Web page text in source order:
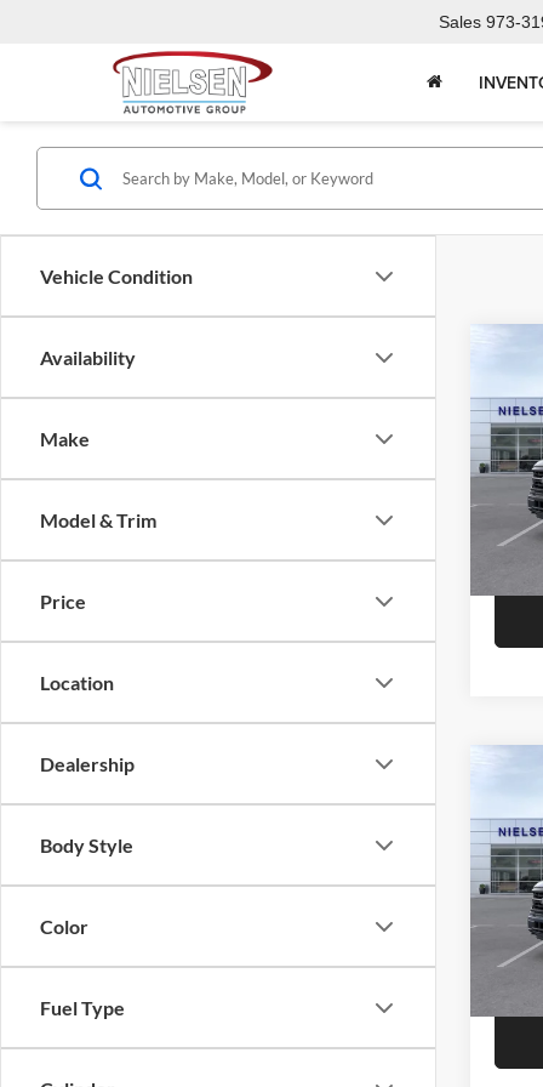
Sales 973-
Vehicle Condition
Availability
Make
Model & Trim
Price
Location
Dealership
Body Style
Color
Fuel Type
In
Call
In
Call